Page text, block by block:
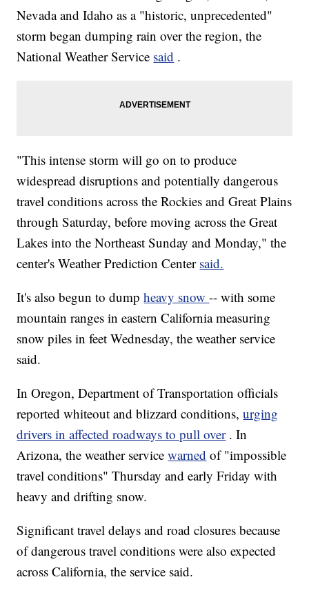
Nevada and Idaho as a "historic, unprecedented"
storm began dumping rain over the region, the
National Weather Service said .
"This intense storm will go on to produce
widespread disruptions and potentially dangerous
travel conditions across the Rockies and Great Plains
through Saturday, before moving across the Great
Lakes into the Northeast Sunday and Monday," the
center's Weather Prediction Center said.
It's also begun to dump heavy snow-- with some
mountain ranges in eastern California measuring
snow piles in feet Wednesday, the weather service
said.
In Oregon, Department of Transportation officials
reported whiteout and blizzard conditions, urging
drivers in affected roadways to pull over . In
Arizona, the weather servicewarned of "impossible
travel conditions" Thursday and early Friday with
heavy and drifting snow.
Significant travel delays and road closures because
of dangerous travel conditions were also expected
across California, the service said.